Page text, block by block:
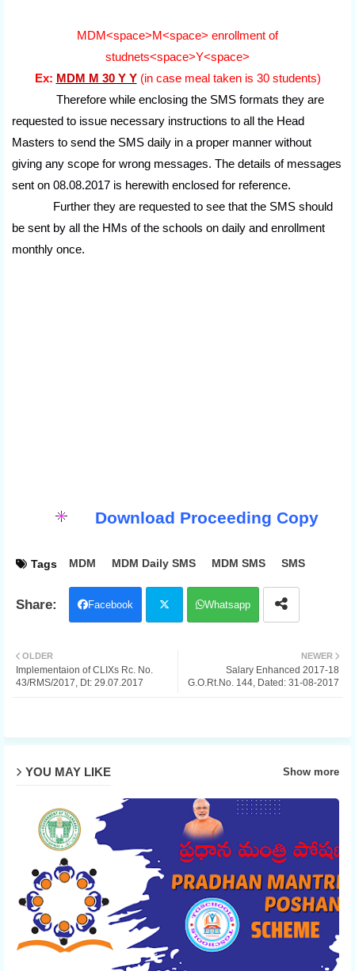
MDM<space>M<space> enrollment of
studnets<space>Y<space>
Ex: MDM M 30 Y Y(in case meal taken is 30 students)
Therefore while enclosing the SMS formats they are
requested to issue necessary instructions to all the Head
Masters to send the SMS daily in a proper manner without
giving any scope for wrong messages. The details of messages
sent on 08.08.2017 is herewith enclosed for reference.
Further they are requested to see that the SMS should
be sent by all the HMs of the schools on daily and enrollment
monthly once.
Download Proceeding Copy
Tags MDM MDM Daily SMS MDM SMS SMS
Facebook Whatsapp
NEWER
Salary Enhanced 2017-18
G.O.Rt.No. 144, Dated: 31-08-2017
OLDER
Implementaion of CLIXs Rc. No.
43/RMS/2017, Dt: 29.07.2017
YOU MAY LIKE Show more